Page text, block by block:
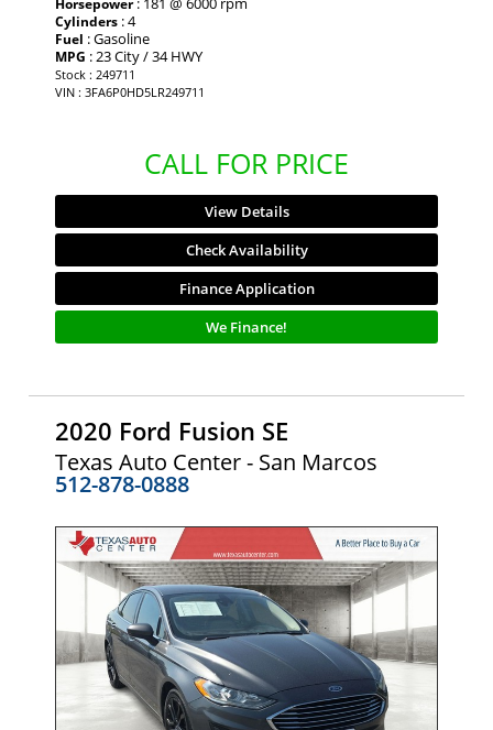
Horsepower
Cylinders : 4
Fuel : Gasoline
MPG : 23 City / 34 HWY
Stock : 249711
VIN : 3FA6P0HD5LR249711
CALL FOR PRICE
View Details
Check Availability
Finance Application
We Finance!
2020 Ford Fusion SE
Texas Auto Center - San Marcos
512-878-0888